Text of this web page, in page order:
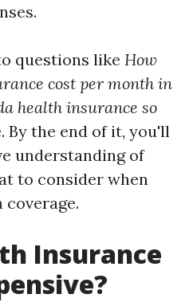
questions like How
cost per month in
health insurance so
By the end of it, you'll
understanding of
to consider when
Insurance